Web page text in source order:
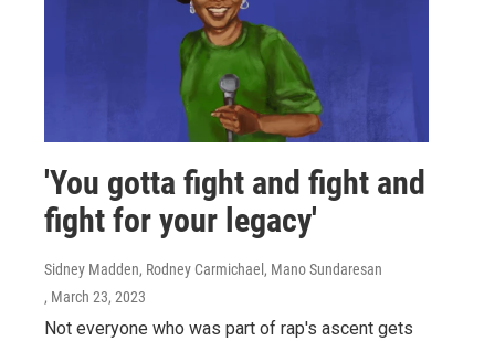
'You gotta fight and fight and
fight for your legacy'
Sidney Madden, Rodney Carmichael, Mano Sundaresan
, March 23, 2023
Not everyone who was part of rap's ascent gets